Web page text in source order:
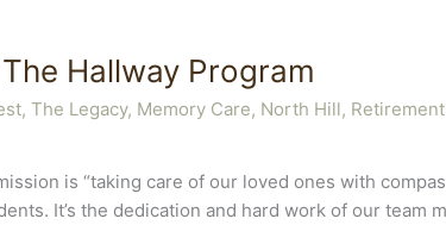
Hallway Program
The Legacy, Memory Care, North Hill,
is “taking care of our loved ones with
It’s the dedication and hard work of our